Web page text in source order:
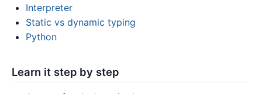
Interpreter
Static vs dynamic typing
Python
Learn it step by step